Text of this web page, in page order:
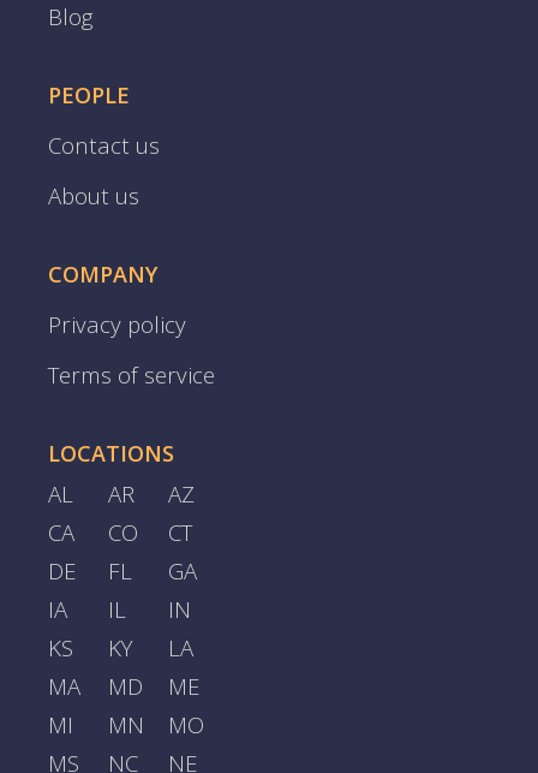
Blog
PEOPLE
Contact us
About us
COMPANY
Privacy policy
Terms of service
LOCATIONS
AL AR
AZ
CA
CO
CT
DE
FL
GA
IA
IL
IN
KS
KY
LA
MA
MD
ME
MI
MN
MO
MS
NC NE